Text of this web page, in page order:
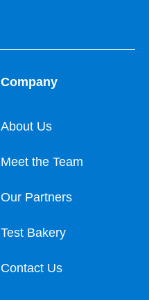
Company
About Us
Meet the Team
Our Partners
Test Bakery
Contact Us